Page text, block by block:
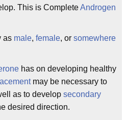
This is CompleteAndrogen
as male, female, or somewhere
has on developing healthy
may be necessary to
as to develop secondary
desired direction.